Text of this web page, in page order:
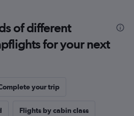
of different
for your next
your trip
Flights by cabin class